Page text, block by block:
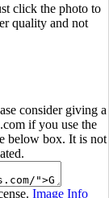
click the photo to
quality and not
consider giving a
if you use the
below box. It is not
Image Info